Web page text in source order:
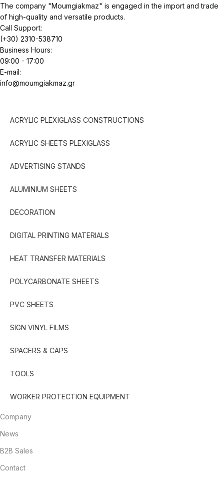
The company "Moumgiakmaz" is engaged in the import and trade
of high-quality and versatile products.
Call Support:
(+30) 2310-538710
Business Hours:
09:00 - 17:00
E-mail:
info@moumgiakmaz.gr
ACRYLIC PLEXIGLASS CONSTRUCTIONS
ACRYLIC SHEETS PLEXIGLASS
ADVERTISING STANDS
ALUMINIUM SHEETS
DECORATION
DIGITAL PRINTING MATERIALS
HEAT TRANSFER MATERIALS
POLYCARBONATE SHEETS
PVC SHEETS
SIGN VINYL FILMS
SPACERS & CAPS
TOOLS
WORKER PROTECTION EQUIPMENT
Company
News
B2B Sales
Contact